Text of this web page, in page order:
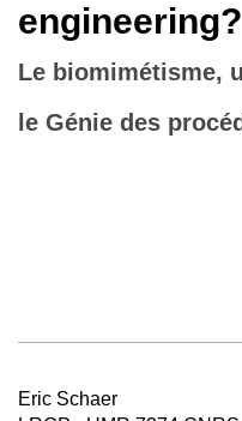
engineering?
Le biomimétisme,
le Génie des
Eric Schaer